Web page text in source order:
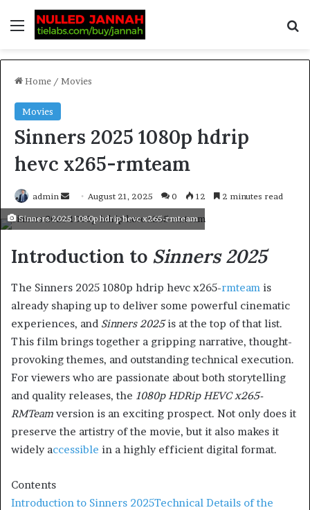
Home / Movies
Movies
Sinners 2025 1080p hdrip
hevc x265-rmteam
admin August 21, 2025 0 12 2 minutes read
Sinners 2025 1080p hdrip hevc x265-rmteam
Introduction to Sinners 2025
The Sinners 2025 1080p hdrip hevc x265-rmteam is
already shaping up to deliver some powerful cinematic
experiences, and Sinners 2025is at the top of that list.
This film brings together a gripping narrative, thought-
provoking themes, and outstanding technical execution.
For viewers who are passionate about both storytelling
and quality releases, the 1080p HDRip HEVC x265-
RMTeam version is an exciting prospect. Not only does it
preserve the artistry of the movie, but it also makes it
widely accessible in a highly efficient digital format.
Contents
Introduction to Sinners 2025Technical Details of the